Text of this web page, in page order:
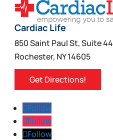
Cardiac Life
850 Saint Paul St, Suite 44
Rochester, NY 14605
Get Directions!
Follow
Follow
Follow